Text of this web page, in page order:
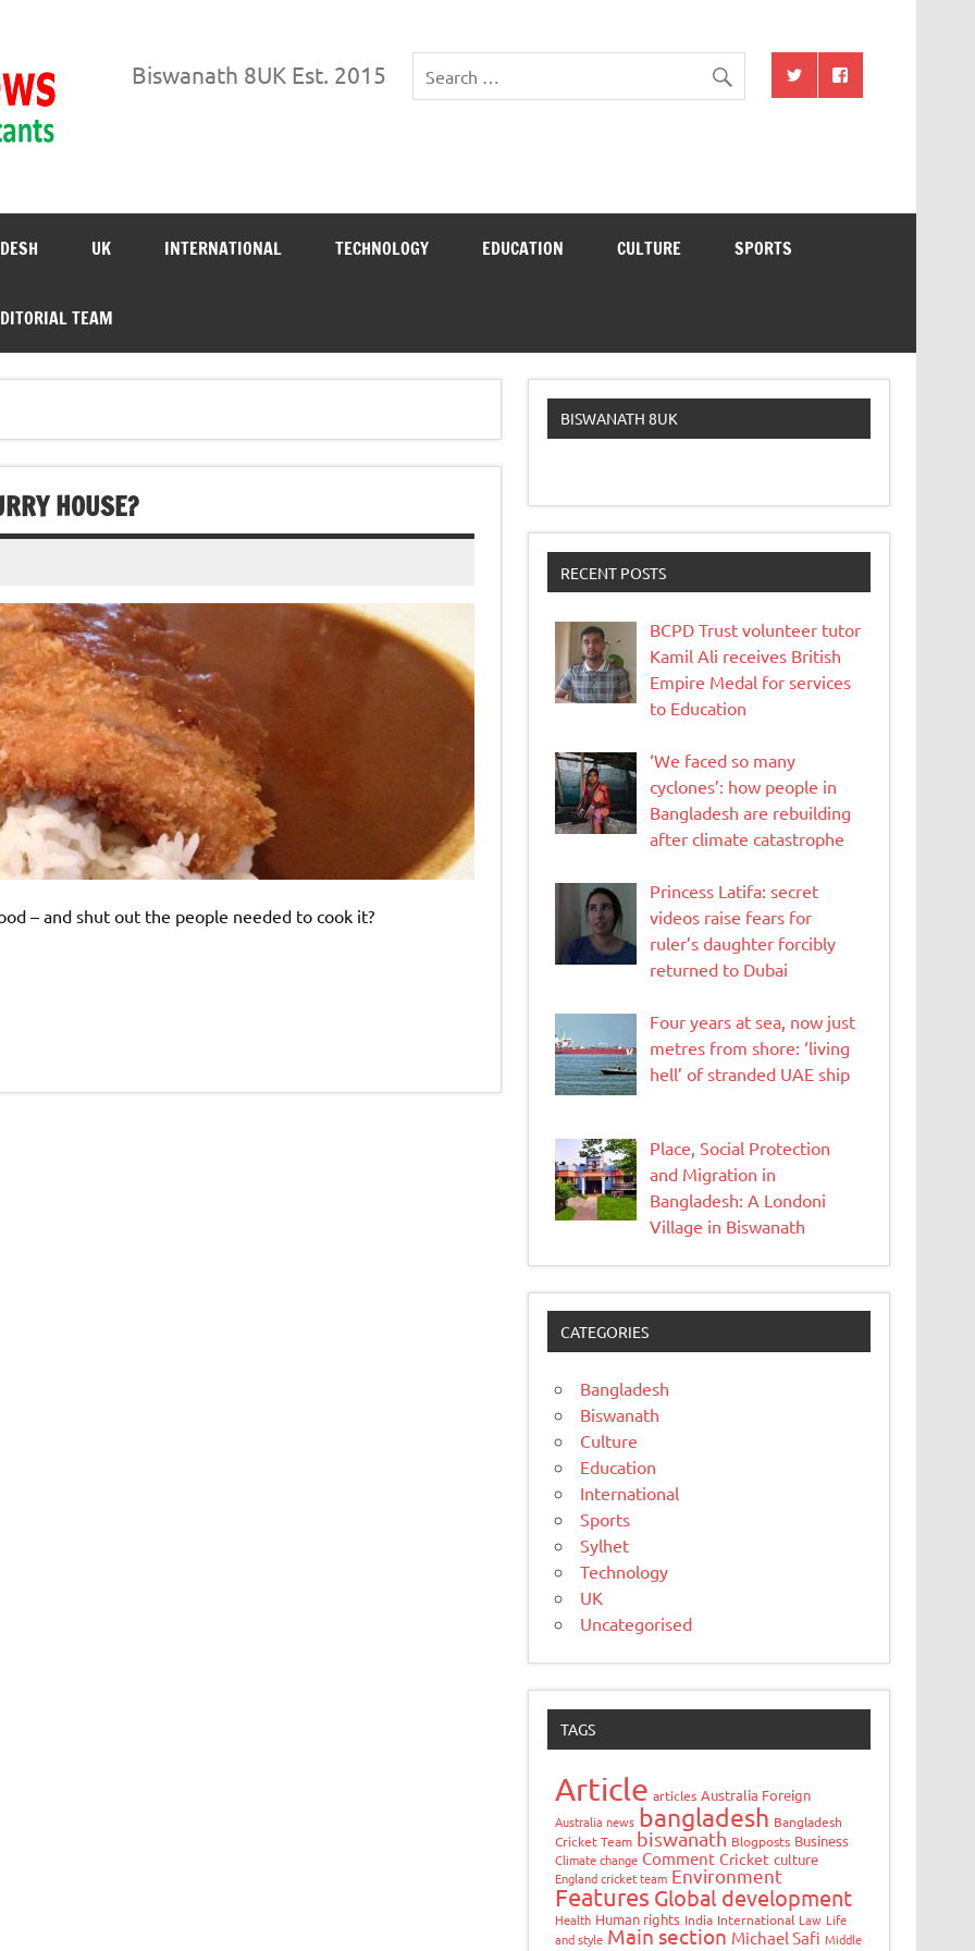
Biswanath News
Biswanath 8UK Est. 2015
UK INTERNATIONAL TECHNOLOGY EDUCATION CULTURE SPORTS
TEAM
HOUSE?
– and shut out the people needed to cook it?
BISWANATH 8UK
RECENT POSTS
BCPD Trust volunteer tutor
Kamil Ali receives British
Empire Medal for services
to Education
‘We faced so many
cyclones’: how people in
Bangladesh are rebuilding
after climate catastrophe
Princess Latifa: secret
videos raise fears for
ruler’s daughter forcibly
returned to Dubai
Four years at sea, now just
metres from shore: ‘living
hell’ of stranded UAE ship
Place, Social Protection
and Migration in
Bangladesh: A Londoni
Village in Biswanath
CATEGORIES
Bangladesh
Biswanath
Culture
Education
International
Sports
Sylhet
Technology
UK
Uncategorised
TAGS
Article articles Australia Foreign
Australia news bangladesh Bangladesh
Cricket Team biswanath Blogposts Business
Climate change Comment Cricket culture
England cricket team Environment
Features Global development
Health Human rights India International Law Life
and style Main section Michael Safi Middle